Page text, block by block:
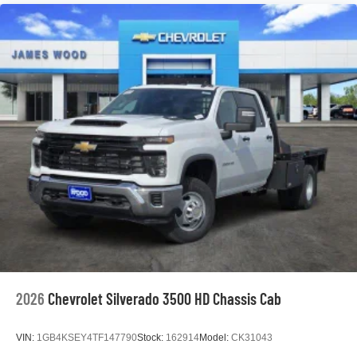
2026 Chevrolet Silverado 3500 HD Chassis Cab
VIN: 1GB4KSEY4TF147790Stock: 162914Model: CK31043